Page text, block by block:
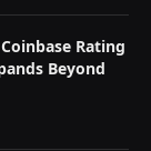
Rating
Beyond